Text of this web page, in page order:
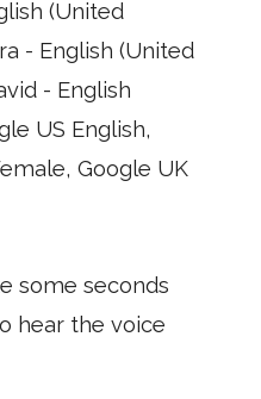
(United
- English (United
- English
US English,
Google UK
some seconds
hear the voice